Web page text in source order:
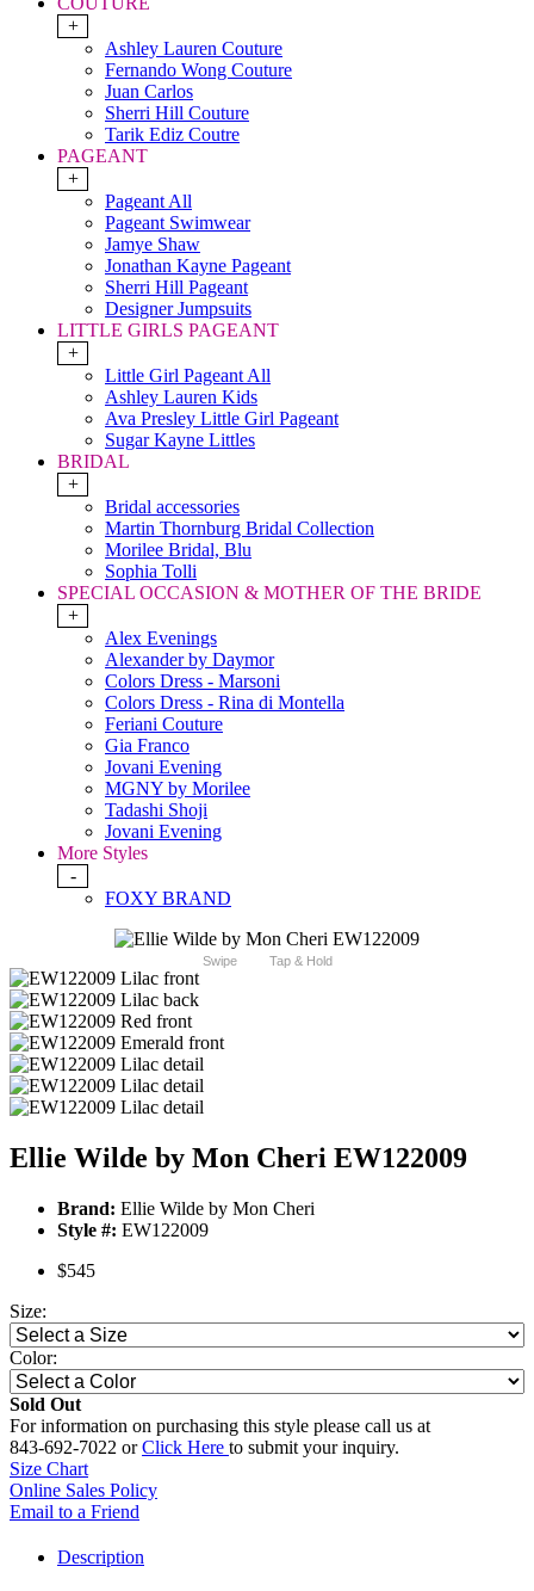
+
Ashley Lauren Couture
Fernando Wong Couture
Juan Carlos
Sherri Hill Couture
Tarik Ediz Coutre
PAGEANT
+
Pageant All
Pageant Swimwear
Jamye Shaw
Jonathan Kayne Pageant
Sherri Hill Pageant
Designer Jumpsuits
LITTLE GIRLS PAGEANT
+
Little Girl Pageant All
Ashley Lauren Kids
Ava Presley Little Girl Pageant
Sugar Kayne Littles
BRIDAL
+
Bridal accessories
Martin Thornburg Bridal Collection
Morilee Bridal, Blu
Sophia Tolli
SPECIAL OCCASION & MOTHER OF THE BRIDE
+
Alex Evenings
Alexander by Daymor
Colors Dress - Marsoni
Colors Dress - Rina di Montella
Feriani Couture
Gia Franco
Jovani Evening
MGNY by Morilee
Tadashi Shoji
Jovani Evening
More Styles
-
FOXY BRAND
Swipe Tap & Hold
Ellie Wilde by Mon Cheri EW122009
Brand: Ellie Wilde by Mon Cheri
Style #: EW122009
$545
Size:
Color:
Sold Out
For information on purchasing this style please call us at
843-692-7022 orClick Here to submit your inquiry.
Size Chart
Online Sales Policy
Email to a Friend
Description